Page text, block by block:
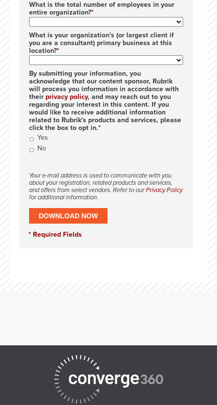
What is the total number of employees in your
entire organization?
What is your organization's (or largest client if
you are a consultant) primary business at this
location?
By submitting your information, you
acknowledge that our content sponsor, Rubrik
will process you information in accordance with
their privacy policy, and may reach out to you
regarding your interest in this content. If you
would like to receive additional information
related to Rubrik's products and services, please
click the box to opt in.
Yes
No
Your e-mail address is used to communicate with you
about your registration, related products and services,
and offers from select vendors. Refer to ourPrivacy Policy
for additional information.